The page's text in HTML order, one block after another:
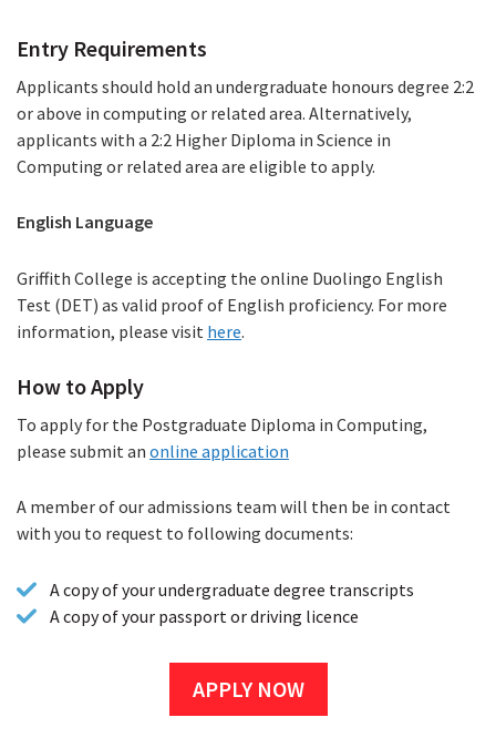
How to Apply
Entry Requirements
Applicants should hold an undergraduate honours degree 2:2
or above in computing or related area. Alternatively,
applicants with a 2:2 Higher Diploma in Science in
Computing or related area are eligible to apply.
English Language
Griffith College is accepting the online Duolingo English
Test (DET) as valid proof of English proficiency. For more
information, please visit here.
How to Apply
To apply for the Postgraduate Diploma in Computing,
please submit an online application
A member of our admissions team will then be in contact
with you to request to following documents:
A copy of your undergraduate degree transcripts
A copy of your passport or driving licence
APPLY NOW